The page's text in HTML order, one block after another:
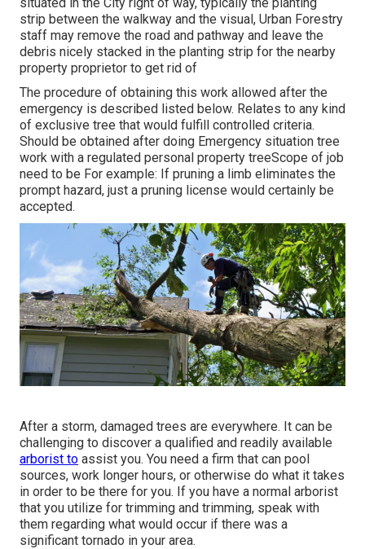
strip between the walkway and the visual, Urban Forestry
staff may remove the road and pathway and leave the
debris nicely stacked in the planting strip for the nearby
property proprietor to get rid of
The procedure of obtaining this work allowed after the
emergency is described listed below. Relates to any kind
of exclusive tree that would fulfill controlled criteria.
Should be obtained after doing Emergency situation tree
work with a regulated personal property treeScope of job
need to be For example: If pruning a limb eliminates the
prompt hazard, just a pruning license would certainly be
accepted.
After a storm, damaged trees are everywhere. It can be
challenging to discover a qualified and readily available
arborist to assist you. You need a firm that can pool
sources, work longer hours, or otherwise do what it takes
in order to be there for you. If you have a normal arborist
that you utilize for trimming and trimming, speak with
them regarding what would occur if there was a
significant tornado in your area.